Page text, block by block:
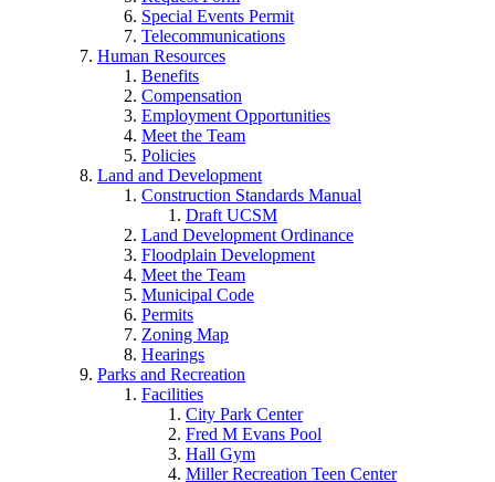
Special Events Permit
Telecommunications
Human Resources
Benefits
Compensation
Employment Opportunities
Meet the Team
Policies
Land and Development
Construction Standards Manual
Draft UCSM
Land Development Ordinance
Floodplain Development
Meet the Team
Municipal Code
Permits
Zoning Map
Hearings
Parks and Recreation
Facilities
City Park Center
Fred M Evans Pool
Hall Gym
Miller Recreation Teen Center